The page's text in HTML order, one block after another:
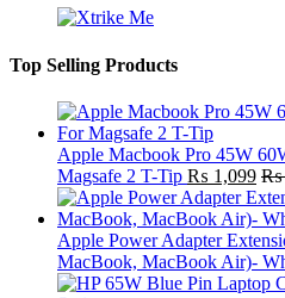
Top Selling Products
Apple Macbook Pro 45W
Magsafe 2 T-Tip ₨ 1,099 ₨
Apple Power Adapter
MacBook, MacBook Air)-